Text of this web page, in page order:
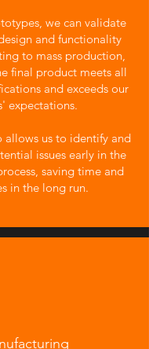
we can validate
and functionality
to mass production,
final product meets all
and exceeds our
expectations.
allows us to identify and
issues early in the
saving time and
in the long run.